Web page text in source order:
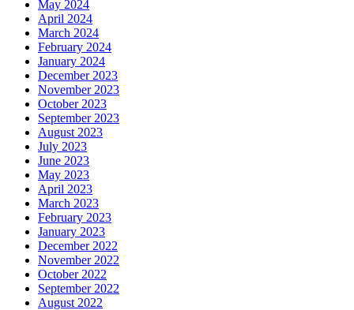
May 2024
April 2024
March 2024
February 2024
January 2024
December 2023
November 2023
October 2023
September 2023
August 2023
July 2023
June 2023
May 2023
April 2023
March 2023
February 2023
January 2023
December 2022
November 2022
October 2022
September 2022
August 2022